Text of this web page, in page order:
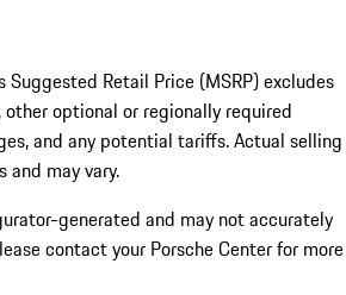
Suggested Retail Price (MSRP) excludes
optional or regionally required
and any potential tariffs. Actual selling
and may vary.
generated and may not accurately
contact your Porsche Center for more